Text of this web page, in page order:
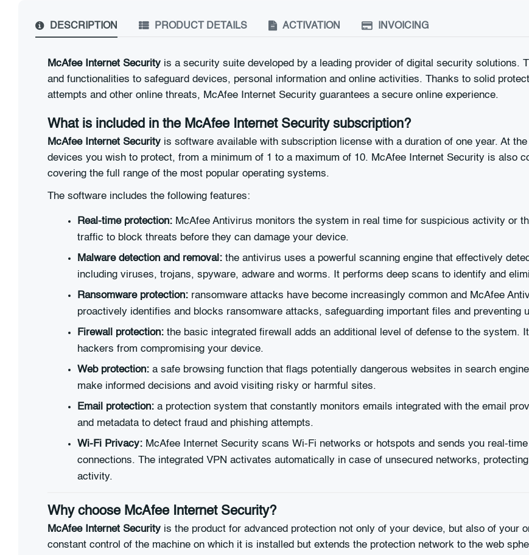
DESCRIPTION PRODUCT DETAILS ACTIVATION INVOICING
McAfee Internet Security is a security suite developed by a leading provider of digital security solutions.
and functionalities to safeguard devices, personal information and online activities. Thanks to solid
attempts and other online threats, McAfee Internet Security guarantees a secure online experience.
What is included in the McAfee Internet Security subscription?
McAfee Internet Security is software available with subscription license with a duration of one year. At
devices you wish to protect, from a minimum of 1 to a maximum of 10. McAfee Internet Security is also
covering the full range of the most popular operating systems.
The software includes the following features:
Real-time protection: McAfee Antivirus monitors the system in real time for suspicious activity or
traffic to block threats before they can damage your device.
Malware detection and removal: the antivirus uses a powerful scanning engine that effectively
including viruses, trojans, spyware, adware and worms. It performs deep scans to identify and
Ransomware protection: ransomware attacks have become increasingly common and McAfee
proactively identifies and blocks ransomware attacks, safeguarding important files and preventing
Firewall protection: the basic integrated firewall adds an additional level of defense to the system.
hackers from compromising your device.
Web protection: a safe browsing function that flags potentially dangerous websites in search
make informed decisions and avoid visiting risky or harmful sites.
Email protection: a protection system that constantly monitors emails integrated with the email
and metadata to detect fraud and phishing attempts.
Wi-Fi Privacy: McAfee Internet Security scans Wi-Fi networks or hotspots and sends you real-
connections. The integrated VPN activates automatically in case of unsecured networks,
activity.
Why choose McAfee Internet Security?
McAfee Internet Security is the product for advanced protection not only of your device, but also of your
constant control of the machine on which it is installed but extends the protection network to the web